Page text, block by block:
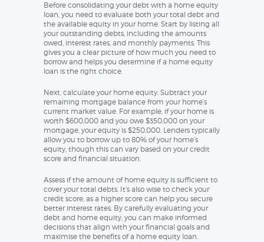
Before consolidating your debt with a home equity
loan, you need to evaluate both your total debt and
the available equity in your home. Start by listing all
your outstanding debts, including the amounts
owed, interest rates, and monthly payments. This
gives you a clear picture of how much you need to
borrow and helps you determine if a home equity
loan is the right choice.
Next, calculate your home equity. Subtract your
remaining mortgage balance from your home’s
current market value. For example, if your home is
worth $600,000 and you owe $350,000 on your
mortgage, your equity is $250,000. Lenders typically
allow you to borrow up to 80% of your home’s
equity, though this can vary based on your credit
score and financial situation.
Assess if the amount of home equity is sufficient to
cover your total debts. It’s also wise to check your
credit score, as a higher score can help you secure
better interest rates. By carefully evaluating your
debt and home equity, you can make informed
decisions that align with your financial goals and
maximise the benefits of a home equity loan.